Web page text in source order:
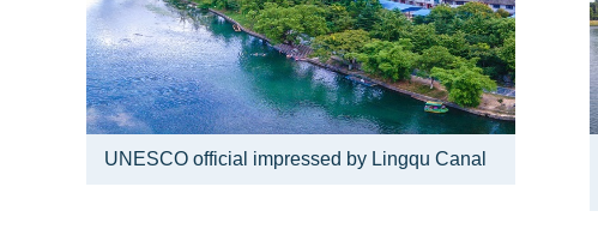
UNESCO official impressed by Lingqu Canal